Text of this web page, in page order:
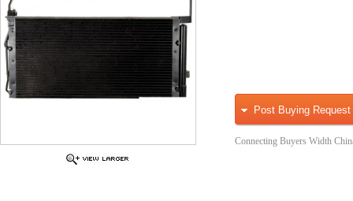
Post Buying Request
Connecting Buyers Width